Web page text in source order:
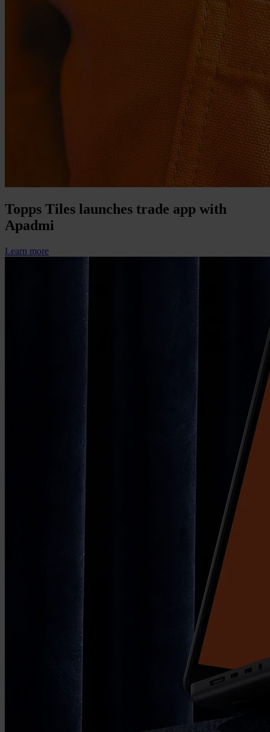
Topps Tiles launches trade app with
Apadmi
Learn more